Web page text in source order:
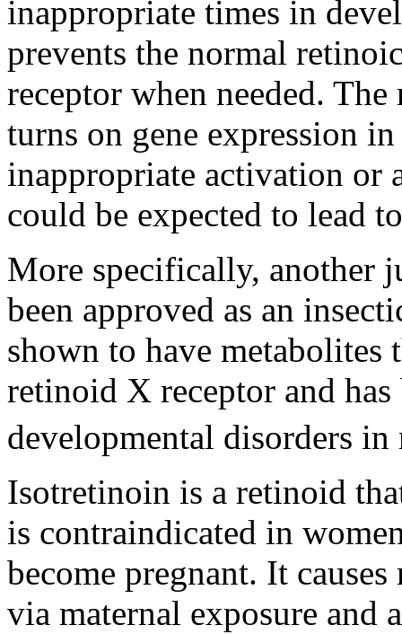
inappropriate times in
prevents the normal
receptor when needed.
turns on gene expression
inappropriate activation
could be expected to lead
More specifically, another
been approved as an
shown to have metabolites
retinoid X receptor and has
developmental disorders in
Isotretinoin is a retinoid
is contraindicated in
become pregnant. It
via maternal exposure